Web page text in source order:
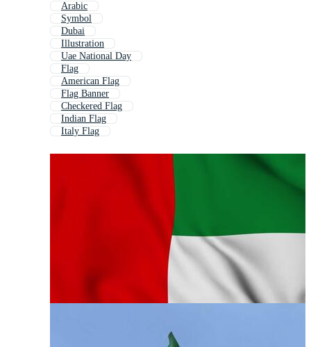
Arabic
Symbol
Dubai
Illustration
Uae National Day
Flag
American Flag
Flag Banner
Checkered Flag
Indian Flag
Italy Flag